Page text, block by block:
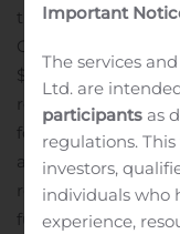
that core earnings
COVID-19 related
$76.9 million, or
related to the
focused on
and executing our
recently completed
further
Important
The services
Ltd. are
participants as
regulations.
investors,
individuals who
experience,